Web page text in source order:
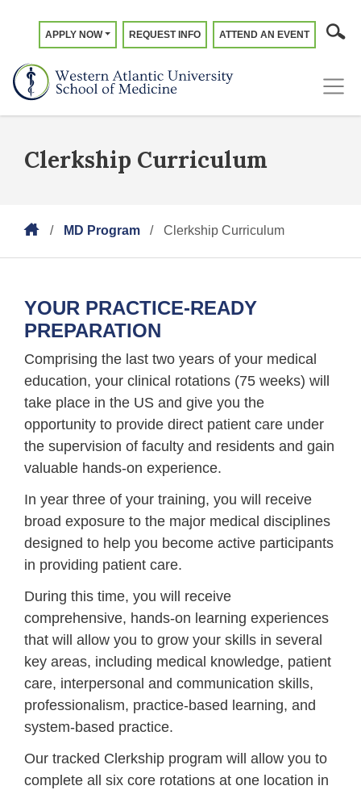
APPLY NOW REQUEST INFO ATTEND AN EVENT
Clerkship Curriculum
MD Program Clerkship Curriculum
YOUR PRACTICE-READY
PREPARATION
Comprising the last two years of your medical
education, your clinical rotations (75 weeks) will
take place in the US and give you the
opportunity to provide direct patient care under
the supervision of faculty and residents and gain
valuable hands-on experience.
In year three of your training, you will receive
broad exposure to the major medical disciplines
designed to help you become active participants
in providing patient care.
During this time, you will receive
comprehensive, hands-on learning experiences
that will allow you to grow your skills in several
key areas, including medical knowledge, patient
care, interpersonal and communication skills,
professionalism, practice-based learning, and
system-based practice.
Our tracked Clerkship program will allow you to
complete all six core rotations at one location in